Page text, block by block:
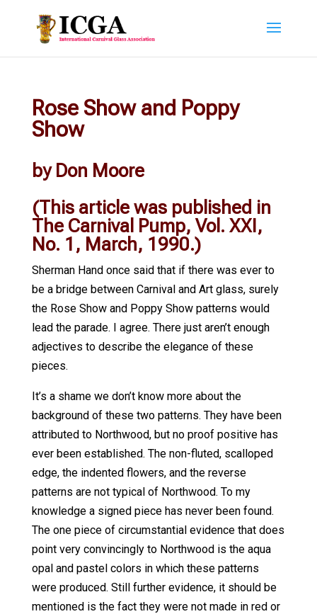
Rose Show and Poppy
Show
by Don Moore
(This article was published in
The Carnival Pump, Vol. XXI,
No. 1, March, 1990.)
Sherman Hand once said that if there was ever to
be a bridge between Carnival and Art glass, surely
the Rose Show and Poppy Show patterns would
lead the parade. I agree. There just aren’t enough
adjectives to describe the elegance of these
pieces.
It’s a shame we don’t know more about the
background of these two patterns. They have been
attributed to Northwood, but no proof positive has
ever been established. The non-fluted, scalloped
edge, the indented flowers, and the reverse
patterns are not typical of Northwood. To my
knowledge a signed piece has never been found.
The one piece of circumstantial evidence that does
point very convincingly to Northwood is the aqua
opal and pastel colors in which these patterns
were produced. Still further evidence, it should be
mentioned is the fact they were not made in red or